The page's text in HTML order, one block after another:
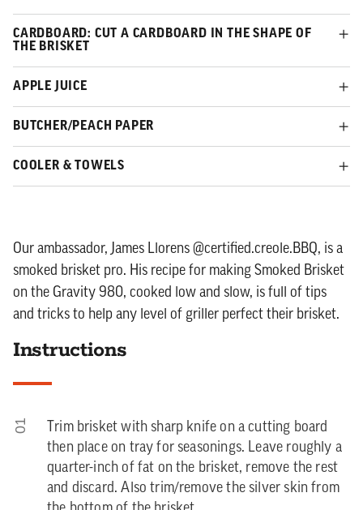
CARDBOARD: CUT A CARDBOARD IN THE SHAPE OF
THE BRISKET
APPLE JUICE
BUTCHER/PEACH PAPER
COOLER & TOWELS
Our ambassador, James Llorens @certified.creole.BBQ, is a
smoked brisket pro. His recipe for making Smoked Brisket
on the Gravity 980, cooked low and slow, is full of tips
and tricks to help any level of griller perfect their brisket.
Instructions
01
Trim brisket with sharp knife on a cutting board
then place on tray for seasonings. Leave roughly a
quarter-inch of fat on the brisket, remove the rest
and discard. Also trim/remove the silver skin from